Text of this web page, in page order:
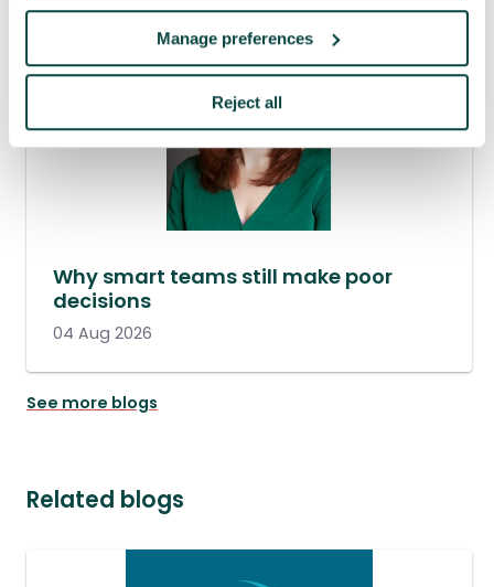
Manage preferences
Reject all
Why smart teams still make poor
decisions
04 Aug 2026
See more blogs
Related blogs